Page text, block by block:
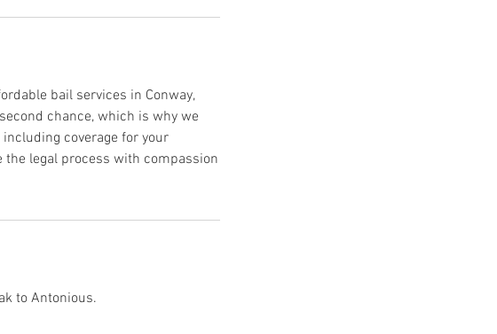
bail services in Conway,
chance, which is why we
coverage for your
legal process with compassion
to Antonious.